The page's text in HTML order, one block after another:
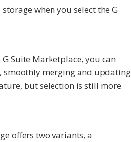
when you select the G
Suite Marketplace, you can
smoothly merging and updating
but selection is still more
offers two variants, a